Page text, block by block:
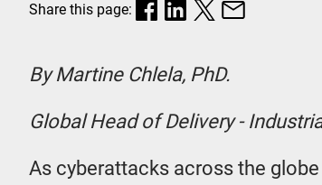
Share this page:
By Martine Chlela, PhD.
Global Head of Delivery -
As cyberattacks across the